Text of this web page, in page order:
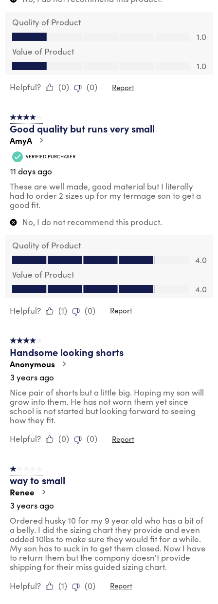
Quality of Product
Quality of Product, 1.0 out of 5
1.0
Value of Product
Value of Product, 1.0 out of 5
1.0
Helpful?
(0) (0) Report
4 out of 5 stars.
Good quality but runs very small
AmyA
VERIFIED PURCHASER
11 days ago
These are well made, good material but I literally
had to order 2 sizes up for my termage son to get a
good fit.
No, I do not recommend this product.
Quality of Product
Quality of Product, 4.0 out of 5
4.0
Value of Product
Value of Product, 4.0 out of 5
4.0
Helpful?
(1) (0) Report
4 out of 5 stars.
Handsome looking shorts
Anonymous
3 years ago
Nice pair of shorts but a little big. Hoping my son will
grow into them. He has not worn them yet since
school is not started but looking forward to seeing
how they fit.
Helpful?
(0) (0) Report
1 out of 5 stars.
way to small
Renee
3 years ago
Ordered husky 10 for my 9 year old who has a bit of
a belly. I did the sizing chart they provide and even
added 10lbs to make sure they would fit for a while.
My son has to suck in to get them closed. Now I have
to return them but the company doesn't provide
shipping for their miss guided sizing chart.
Helpful?
(1) (0) Report